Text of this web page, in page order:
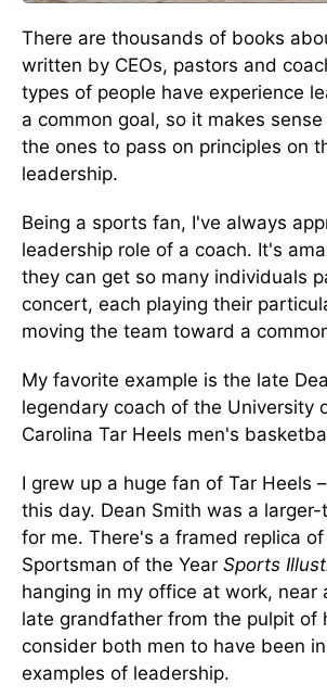
There are thousands of books
written by CEOs, pastors and
types of people have experience
a common goal, so it makes
the ones to pass on principles on
leadership.
Being a sports fan, I've always
leadership role of a coach. It's
they can get so many individuals
concert, each playing their
moving the team toward a
My favorite example is the late
legendary coach of the University
Carolina Tar Heels men's
I grew up a huge fan of Tar Heels
this day. Dean Smith was a
for me. There's a framed replica
Sportsman of the Year Sports
hanging in my office at work, near
late grandfather from the pulpit of
consider both men to have been
examples of leadership.